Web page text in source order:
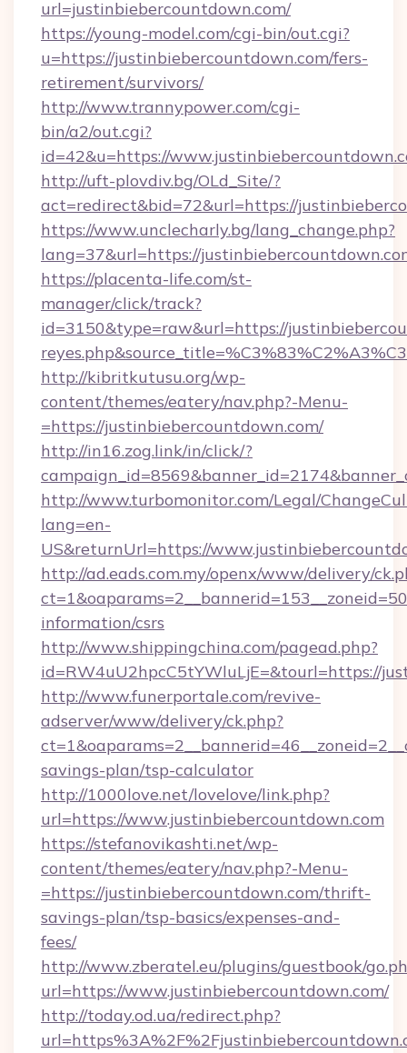
url=justinbiebercountdown.com/
https://young-model.com/cgi-bin/out.cgi?
u=https://justinbiebercountdown.com/fers-
retirement/survivors/
http://www.trannypower.com/cgi-
bin/a2/out.cgi?
id=42&u=https://
http://uft-plovdiv.bg/OLd_Site/?
act=redirect&bid=72&url=https://
https://www.unclecharly.bg/lang_change.php?
lang=37&url=https://
https://placenta-life.com/st-
manager/click/track?
id=3150&type=raw&url=https://
http://kibritkutusu.org/wp-
content/themes/eatery/nav.php?-Menu-
=https://justinbiebercountdown.com/
http://in16.zog.link/in/click/?
http://www.turbomonitor.com/Legal/
lang=en-
US&returnUrl=https://
http://ad.eads.com.my/openx/www/delivery/
information/csrs
http://www.shippingchina.com/pagead.php?
id=RW4uU2hpcC5tYWluLjE=&tourl=https://
http://www.funerportale.com/revive-
adserver/www/delivery/ck.php?
savings-plan/tsp-calculator
http://1000love.net/lovelove/link.php?
url=https://www.justinbiebercountdown.com
https://stefanovikashti.net/wp-
content/themes/eatery/nav.php?-Menu-
=https://justinbiebercountdown.com/thrift-
savings-plan/tsp-basics/expenses-and-
fees/
http://www.zberatel.eu/plugins/guestbook/
url=https://www.justinbiebercountdown.com/
http://today.od.ua/redirect.php?